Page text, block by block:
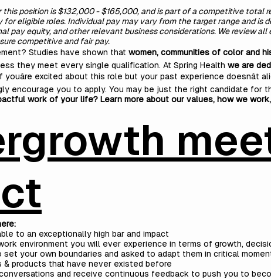
this position is $132,000 - $165,000, and is part of a competitive total
eligible roles. Individual pay may vary from the target range and is
pay equity, and other relevant business considerations. We review
competitive and fair pay.
Studies have shown that women, communities of color and
they meet every single qualification. At Spring Health we are
excited about this role but your past experience
encourage you to apply. You may be just the right candidate for
work of your life? Learn more about our values, how we
to an exceptionally high bar and impact
environment you will ever experience in terms of growth,
set your own boundaries and asked to adapt them in critical
& products that have never existed before
and receive continuous feedback to push you to